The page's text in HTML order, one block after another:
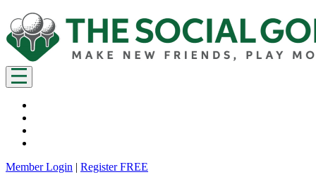
Member Login | Register FREE